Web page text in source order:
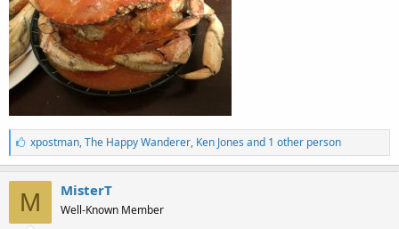
L
i
k
e
s
:
xpostman,The Happy Wanderer, Ken Jones and 1 other person
M MisterT
Well-Known Member